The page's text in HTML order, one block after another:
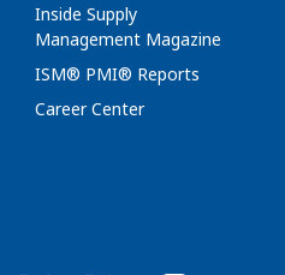
Inside Supply
Management Magazine
ISM® PMI® Reports
Career Center